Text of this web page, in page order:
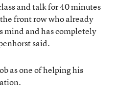
and talk for 40 minutes
front row who already
mind and has completely
said.
as one of helping his